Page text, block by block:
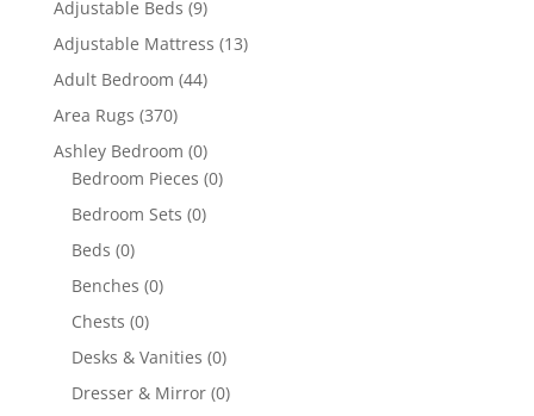
Adjustable Beds (9)
Adjustable Mattress (13)
Adult Bedroom (44)
Area Rugs (370)
Ashley Bedroom (0)
Bedroom Pieces (0)
Bedroom Sets (0)
Beds (0)
Benches (0)
Chests (0)
Desks & Vanities (0)
Dresser & Mirror (0)